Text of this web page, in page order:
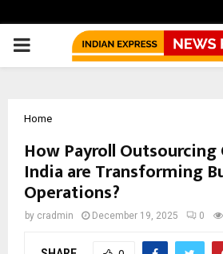
PRIMARY
Home
How Payroll
India are Transforming
Operations?
by cradmin December 19, 2025 0